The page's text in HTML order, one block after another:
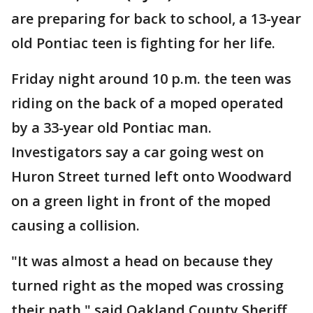
are preparing for back to school, a 13-year
old Pontiac teen is fighting for her life.
Friday night around 10 p.m. the teen was
riding on the back of a moped operated
by a 33-year old Pontiac man.
Investigators say a car going west on
Huron Street turned left onto Woodward
on a green light in front of the moped
causing a collision.
"It was almost a head on because they
turned right as the moped was crossing